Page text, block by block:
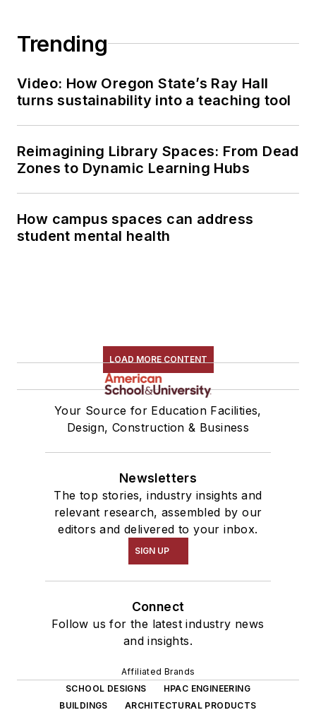
Trending
Video: How Oregon State’s Ray Hall
turns sustainability into a teaching tool
Reimagining Library Spaces: From Dead
Zones to Dynamic Learning Hubs
How campus spaces can address
student mental health
LOAD MORE CONTENT
Your Source for Education Facilities,
Design, Construction & Business
Newsletters
The top stories, industry insights and
relevant research, assembled by our
editors and delivered to your inbox.
SIGN UP
Connect
Follow us for the latest industry news
and insights.
Affiliated Brands
SCHOOL DESIGNS
HPAC ENGINEERING
BUILDINGS
ARCHITECTURAL PRODUCTS